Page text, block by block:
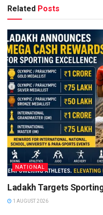
Related Posts
NATIONAL
Ladakh Targets
1 AUGUST 2026